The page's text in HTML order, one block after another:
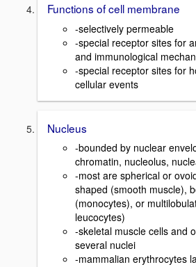
Functions of cell membrane
-selectively permeable
-special receptor sites for
and immunological
-special receptor sites for
cellular events
Nucleus
-bounded by nuclear
chromatin, nucleolus,
-most are spherical or
shaped (smooth muscle),
(monocytes), or
leucocytes)
-skeletal muscle cells and
several nuclei
-mammalian erythrocytes